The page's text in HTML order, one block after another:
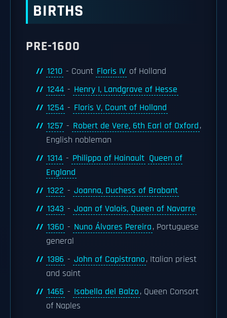
BIRTHS
PRE-1600
1210 - Count Floris IV of Holland
1244 - Henry I, Landgrave of Hesse
1254 - Floris V, Count of Holland
1257 - Robert de Vere, 6th Earl of Oxford,
English nobleman
1314 - Philippa of Hainault Queen of
England
1322 - Joanna, Duchess of Brabant
1343 - Joan of Valois, Queen of Navarre
1360 - Nuno Álvares Pereira, Portuguese
general
1386 - John of Capistrano, Italian priest
and saint
1465 - Isabella del Balzo, Queen Consort
of Naples